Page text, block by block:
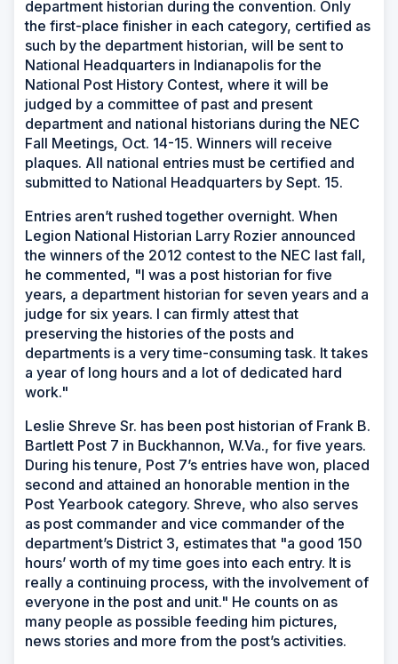
department historian during the convention. Only
the first-place finisher in each category, certified as
such by the department historian, will be sent to
National Headquarters in Indianapolis for the
National Post History Contest, where it will be
judged by a committee of past and present
department and national historians during the NEC
Fall Meetings, Oct. 14-15. Winners will receive
plaques. All national entries must be certified and
submitted to National Headquarters by Sept. 15.
Entries aren’t rushed together overnight. When
Legion National Historian Larry Rozier announced
the winners of the 2012 contest to the NEC last fall,
he commented, "I was a post historian for five
years, a department historian for seven years and a
judge for six years. I can firmly attest that
preserving the histories of the posts and
departments is a very time-consuming task. It takes
a year of long hours and a lot of dedicated hard
work."
Leslie Shreve Sr. has been post historian of Frank B.
Bartlett Post 7 in Buckhannon, W.Va., for five years.
During his tenure, Post 7’s entries have won, placed
second and attained an honorable mention in the
Post Yearbook category. Shreve, who also serves
as post commander and vice commander of the
department’s District 3, estimates that "a good 150
hours’ worth of my time goes into each entry. It is
really a continuing process, with the involvement of
everyone in the post and unit." He counts on as
many people as possible feeding him pictures,
news stories and more from the post’s activities.